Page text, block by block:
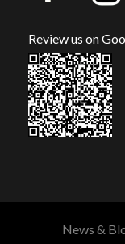
Review us on
News &